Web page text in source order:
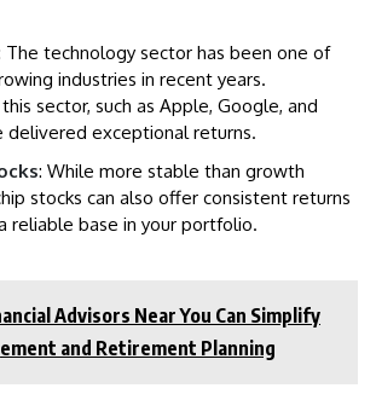
The technology sector has been one of
industries in recent years.
sector, such as Apple, Google, and
delivered exceptional returns.
: While more stable than growth
stocks can also offer consistent returns
reliable base in your portfolio.
Advisors Near You Can Simplify
and Retirement Planning